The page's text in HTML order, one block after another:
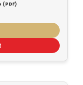
(PDF)